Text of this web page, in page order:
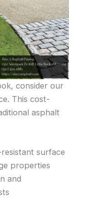
consider our
This cost-
asphalt
surface
properties
and